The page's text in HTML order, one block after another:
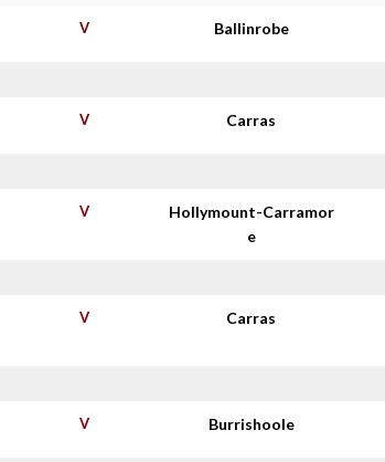
V Ballinrobe
V Carras
V
Hollymount-Carramor
e
V Carras
V Burrishoole